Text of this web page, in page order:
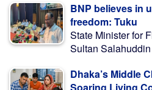
BNP believes in
freedom: Tuku
State Minister for
Sultan Salahuddin
Dhaka’s Middle